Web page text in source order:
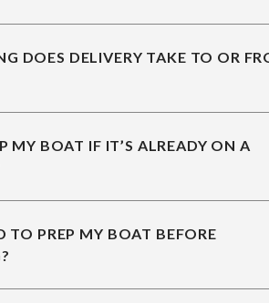
DOES DELIVERY TAKE TO OR
MY BOAT IF IT’S ALREADY ON A
TO PREP MY BOAT BEFORE